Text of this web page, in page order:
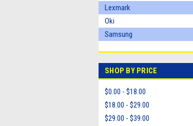
Lexmark
Oki
Samsung
SHOP BY PRICE
$0.00 - $18.00
$18.00 - $29.00
$29.00 - $39.00